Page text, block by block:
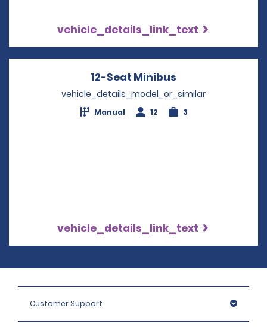
vehicle_details_link_text
12-Seat Minibus
vehicle_details_model_or_similar
Manual 12 3
vehicle_details_link_text
Customer Support